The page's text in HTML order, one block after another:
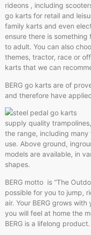
rideons , including
go karts for retail and
family karts and even
ensure there is
to adult. You can also
themes, tractor, race or
karts that we can
BERG go karts are of
and therefore have
supply quality
the range, including
use. Above ground,
models are available, in
shapes.
BERG motto is “The
possible for you to jump,
air. Your BERG grows
you will feel at home the
BERG is a lifelong product.